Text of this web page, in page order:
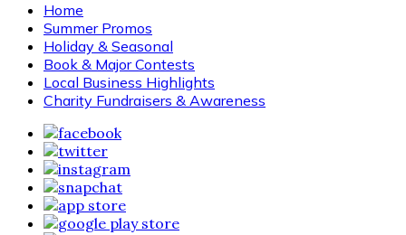
Home
Summer Promos
Holiday & Seasonal
Book & Major Contests
Local Business Highlights
Charity Fundraisers & Awareness